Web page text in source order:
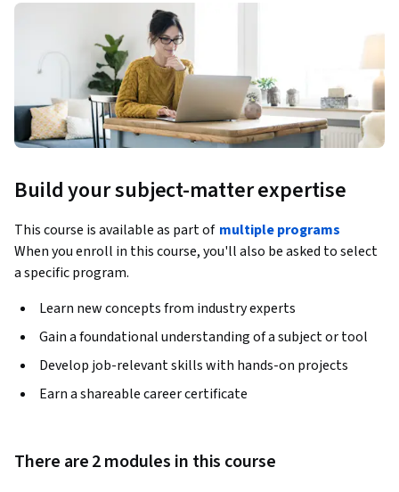
Build your subject-matter expertise
This course is available as part of multiple programs
When you enroll in this course, you'll also be asked to select
a specific program.
Learn new concepts from industry experts
Gain a foundational understanding of a subject or tool
Develop job-relevant skills with hands-on projects
Earn a shareable career certificate
There are 2 modules in this course